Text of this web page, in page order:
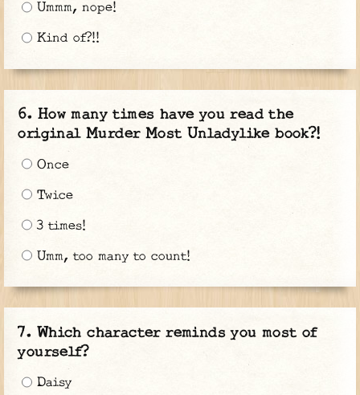
Ummm, nope!
Kind of?!!
How many times have you read the
original Murder Most Unladylike book?!
Once
Twice
3 times!
Umm, too many to count!
Which character reminds you most of
yourself?
Daisy